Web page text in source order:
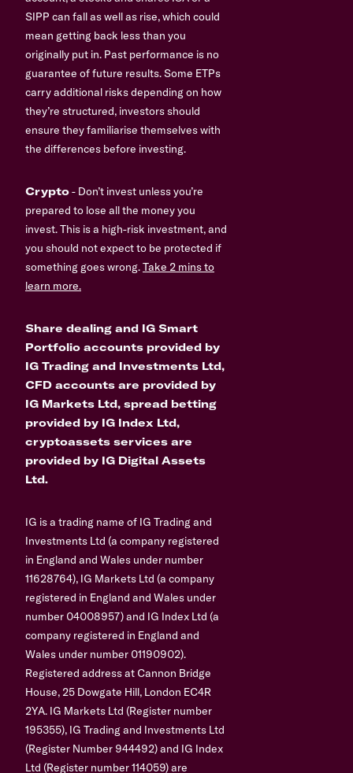
SIPP can fall as well as rise, which could
mean getting back less than you
originally put in. Past performance is no
guarantee of future results. Some ETPs
carry additional risks depending on how
they’re structured, investors should
ensure they familiarise themselves with
the differences before investing.
Crypto- Don’t invest unless you’re
prepared to lose all the money you
invest. This is a high-risk investment, and
you should not expect to be protected if
something goes wrong.Take 2 mins to
learn more.
Share dealing and IG Smart
Portfolio accounts provided by
IG Trading and Investments Ltd,
CFD accounts are provided by
IG Markets Ltd, spread betting
provided by IG Index Ltd,
cryptoassets services are
provided by IG Digital Assets
Ltd.
IG is a trading name of IG Trading and
Investments Ltd (a company registered
in England and Wales under number
11628764), IG Markets Ltd (a company
registered in England and Wales under
number 04008957) and IG Index Ltd (a
company registered in England and
Wales under number 01190902).
Registered address at Cannon Bridge
House, 25 Dowgate Hill, London EC4R
2YA. IG Markets Ltd (Register number
195355), IG Trading and Investments Ltd
(Register Number 944492) and IG Index
Ltd (Register number 114059) are